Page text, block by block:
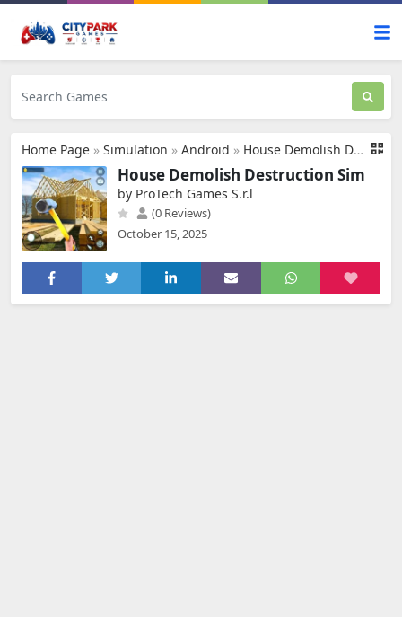
Home Page » Simulation » Android » House Demolish Destruction Sim
House Demolish Destruction Sim
by ProTech Games S.r.l
(0 Reviews)
October 15, 2025